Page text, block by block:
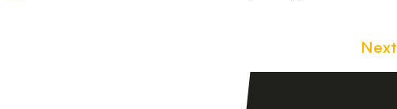
Next